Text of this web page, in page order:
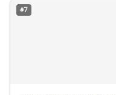
#7